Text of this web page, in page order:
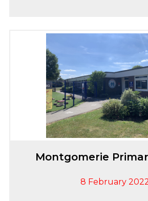
Montgomerie
8 February